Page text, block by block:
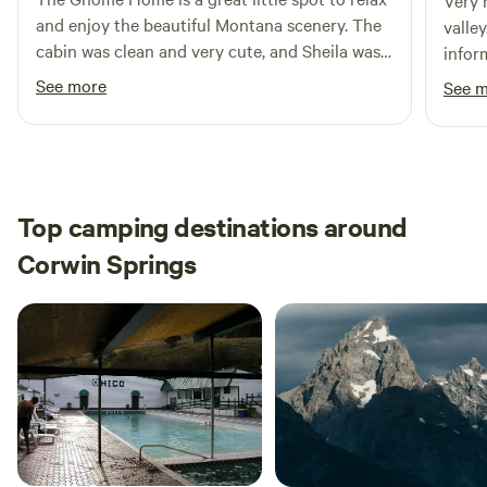
*Bring your own firewood and charcoal.
and enjoy the beautiful Montana scenery. The
cabin was clean and very cute, and Sheila was a
wonderful host!
See more
had
the
See
Top camping destinations around
Corwin Springs